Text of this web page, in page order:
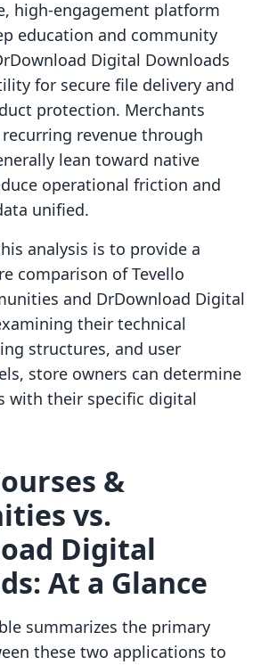
high-engagement platform
education and community
Digital Downloads
for secure file delivery and
protection. Merchants
revenue through
lean toward native
operational friction and
unified.
analysis is to provide a
comparison of Tevello
and DrDownload Digital
their technical
structures, and user
store owners can determine
with their specific digital
&
vs.
Digital
At a Glance
summarizes the primary
these two applications to